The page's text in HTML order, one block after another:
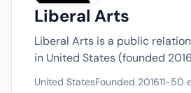
Liberal Arts
Liberal Arts is a public
in United States (founded
United StatesFounded 201611-50